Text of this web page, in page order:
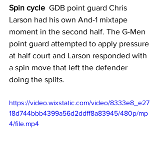
Spin cycle GDB point guard Chris
Larson had his own And-1 mixtape
moment in the second half. The G-Men
point guard attempted to apply pressure
at half court and Larson responded with
a spin move that left the defender
doing the splits.
https://video.wixstatic.com/video/8333e8_e27
18d744bbb4399a56d2ddff8a83945/480p/mp
4/file.mp4